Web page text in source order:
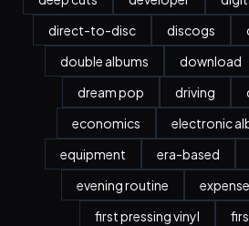
direct-to-disc
discogs
double albums
download
dream pop
driving
economics
electronic
equipment
era-based
evening routine
first pressing vinyl